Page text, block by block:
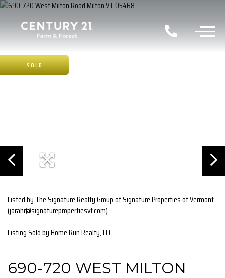
SOLD
Listed by The Signature Realty Group of Signature Properties of Vermont
(jarahr@signaturepropertiesvt.com)
Listing Sold by Home Run Realty, LLC
690-720 WEST MILTON